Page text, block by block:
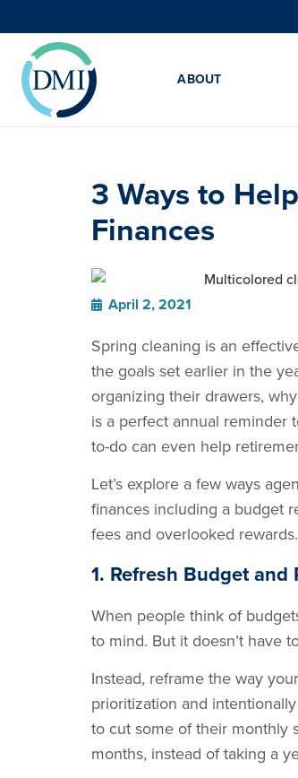
ABOUT
3 Ways to
Finances
April 2, 2021
Spring cleaning is an
the goals set earlier in the
organizing their drawers,
is a perfect annual reminder
to-do can even help
Let’s explore a few ways
finances including a budget
fees and overlooked rewards.
1. Refresh Budget and
When people think of
to mind. But it doesn’t have
Instead, reframe the way
prioritization and
to cut some of their monthly
months, instead of taking a